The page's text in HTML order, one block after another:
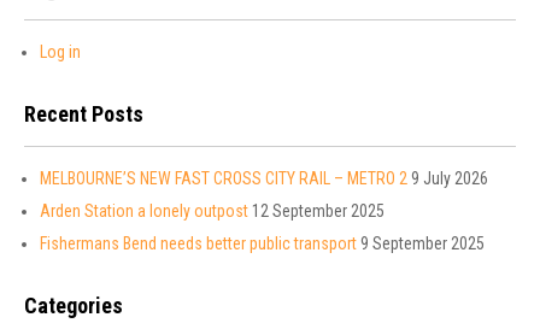
Log in
Recent Posts
MELBOURNE’S NEW FAST CROSS CITY RAIL – METRO 2 9 July 2026
Arden Station a lonely outpost 12 September 2025
Fishermans Bend needs better public transport9 September 2025
Categories